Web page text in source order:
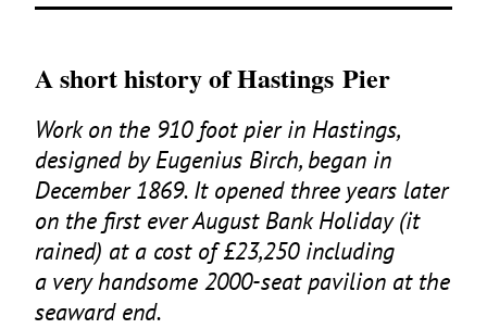
A short history of Hastings Pier
Work on the 910foot pier in Hastings,
designed by Eugenius Birch, began in
December1869. It opened three years later
on the first ever August Bank Holiday (it
rained) at a cost of £23,250including
a very handsome 2000-seat pavilion at the
seaward end.